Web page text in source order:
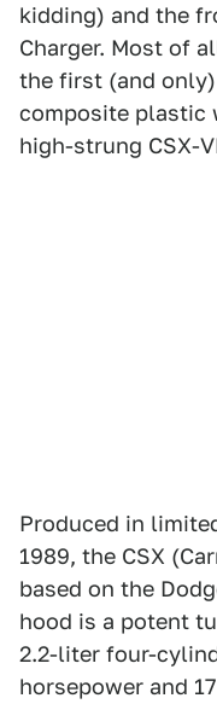
kidding) and the
Charger. Most of
the first (and
composite plastic
high-strung CSX-
Produced in
1989, the CSX
based on the
hood is a potent
2.2-liter four-
horsepower and